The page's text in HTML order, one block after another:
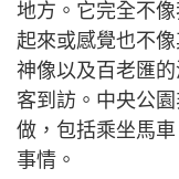
地方。它完全不
起來或感覺也不
神像以及百老匯
客到訪。中央公
做，包括乘坐馬
事情。